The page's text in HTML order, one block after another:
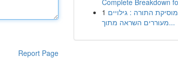
Report Page
Complete Breakdown
1 מוסיקת התורה : גילויים
מעוררים השראה מתוך...